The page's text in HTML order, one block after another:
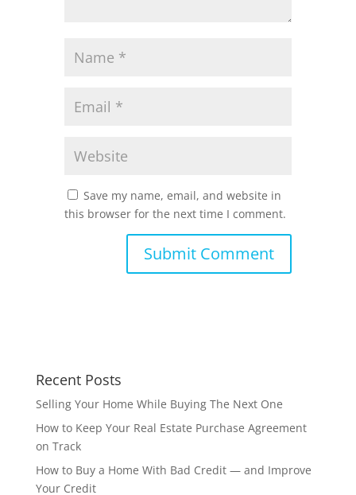
Save my name, email, and website in
this browser for the next time I comment.
Recent Posts
Selling Your Home While Buying The Next One
How to Keep Your Real Estate Purchase Agreement
on Track
How to Buy a Home With Bad Credit — and Improve
Your Credit